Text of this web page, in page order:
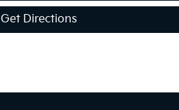
Get Directions